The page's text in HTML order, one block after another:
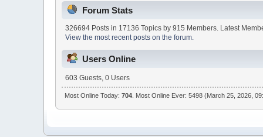
Forum Stats
326694 Posts in 17136 Topics by 915 Members. Latest
View the most recent posts on the forum.
Users Online
603 Guests, 0 Users
Most Online Today: 704. Most Online Ever: 5498 (March 25, 2026,